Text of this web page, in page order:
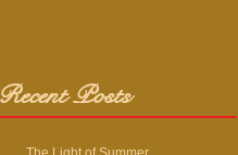
Recent Posts